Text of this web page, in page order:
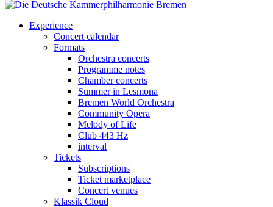
Experience
Concert calendar
Formats
Orchestra concerts
Programme notes
Chamber concerts
Summer in Lesmona
Bremen World Orchestra
Community Opera
Melody of Life
Club 443 Hz
interval
Tickets
Subscriptions
Ticket marketplace
Concert venues
Klassik Cloud